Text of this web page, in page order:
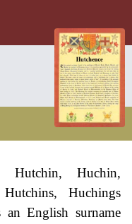
Hutchin, Huchin,
Huchings
English surname